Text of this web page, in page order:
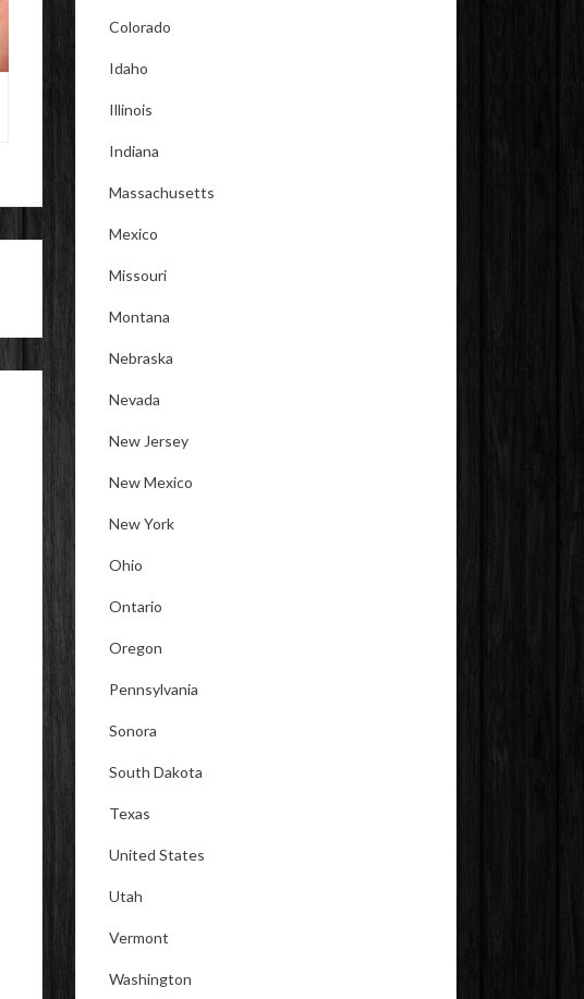
Colorado
Idaho
Illinois
Indiana
Massachusetts
Mexico
Missouri
Montana
Nebraska
Nevada
New Jersey
New Mexico
New York
Ohio
Ontario
Oregon
Pennsylvania
Sonora
South Dakota
Texas
United States
Utah
Vermont
Washington